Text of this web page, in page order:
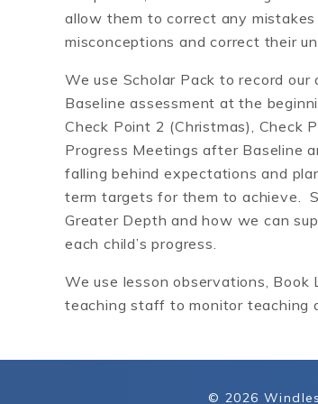
allow them to correct any
misconceptions and correct their
We use Scholar Pack to record
Baseline assessment at the
Check Point 2 (Christmas), Check
Progress Meetings after Baseline
falling behind expectations and
term targets for them to achieve.
Greater Depth and how we can
each child’s progress.
We use lesson observations, Book
teaching staff to monitor teaching
© 2026